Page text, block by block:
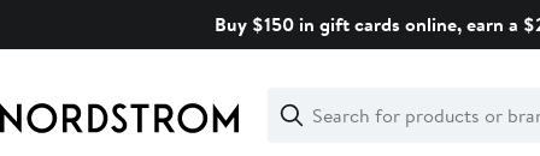
Buy $150 in gift cards online, earn a
Search
Clear
Clear
Search